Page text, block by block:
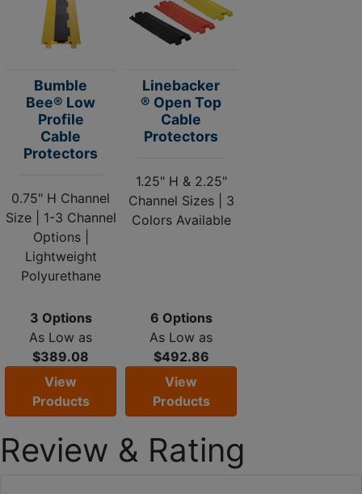
Bumble
Bee® Low
Profile
Cable
Protectors
0.75" H Channel
Size | 1-3 Channel
Options |
Lightweight
Polyurethane
3 Options
As Low as
$389.08
View
Products
Linebacker
® Open Top
Cable
Protectors
1.25" H & 2.25"
Channel Sizes | 3
Colors Available
6 Options
As Low as
$492.86
View
Products
Review & Rating